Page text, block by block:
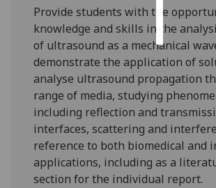
accept
all
Provide students with the
knowledgeand skills in the
of ultrasound as a mechanical
demonstrate the application of
analyse ultrasound propagation
range of media, studying
including reflection and
interfaces, scattering and
reference to both biomedical and
applications, including as a
section for the individual report.